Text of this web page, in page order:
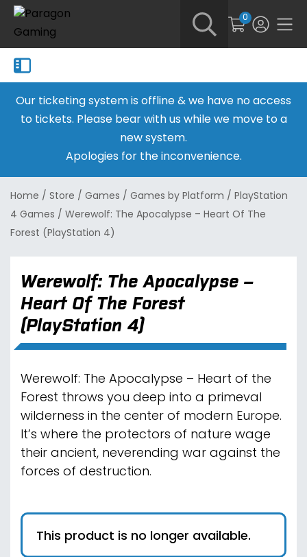
0
Our ticketing system is offline & we have no access
to tickets. Please bear with us while we move to a
new system.
Apologies for the inconvenience.
Home / Store / Games / Games by Platform / PlayStation
4 Games / Werewolf: The Apocalypse – Heart Of The
Forest (PlayStation 4)
Werewolf: The Apocalypse –
Heart Of The Forest
(PlayStation 4)
Werewolf: The Apocalypse – Heart of the
Forest throws you deep into a primeval
wilderness in the center of modern Europe.
It’s where the protectors of nature wage
their ancient, neverending war against the
forces of destruction.
This product is no longer available.